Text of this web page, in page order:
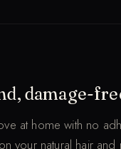
damage-
at home with no
your natural hair and